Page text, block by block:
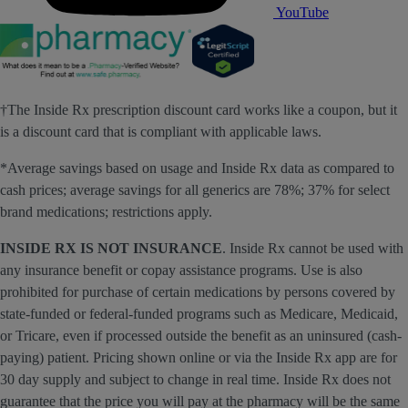
YouTube
†The Inside Rx prescription discount card works like a coupon, but it
is a discount card that is compliant with applicable laws.
*Average savings based on usage and Inside Rx data as compared to
cash prices; average savings for all generics are 78%; 37% for select
brand medications; restrictions apply.
INSIDE RX IS NOT INSURANCE. Inside Rx cannot be used with
any insurance benefit or copay assistance programs. Use is also
prohibited for purchase of certain medications by persons covered by
state-funded or federal-funded programs such as Medicare, Medicaid,
or Tricare, even if processed outside the benefit as an uninsured (cash-
paying) patient. Pricing shown online or via the Inside Rx app are for
30 day supply and subject to change in real time. Inside Rx does not
guarantee that the price you will pay at the pharmacy will be the same